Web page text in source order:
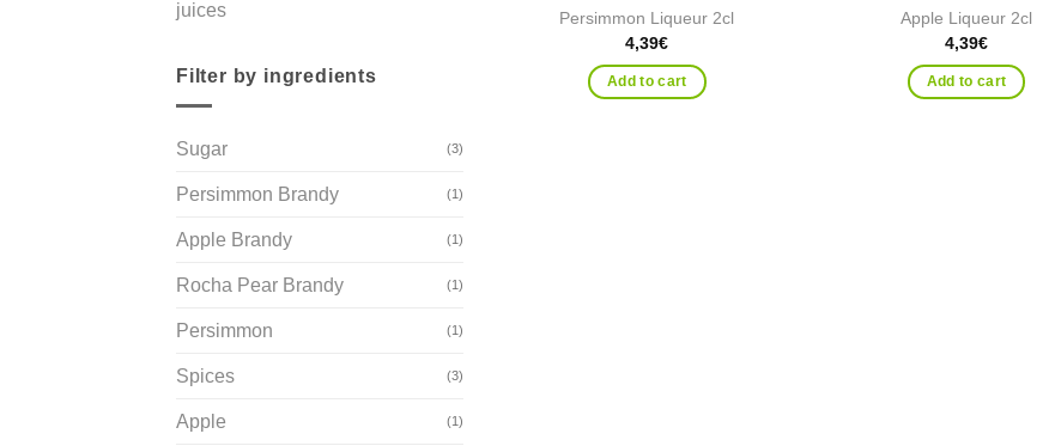
juices
Filter by ingredients
Sugar (3)
Persimmon Brandy (1)
Apple Brandy (1)
Rocha Pear Brandy (1)
Persimmon (1)
Spices (3)
Apple (1)
Persimmon Liqueur 2cl
4,39€
Add to cart
Apple Liqueur 2cl
4,39€
Add to cart